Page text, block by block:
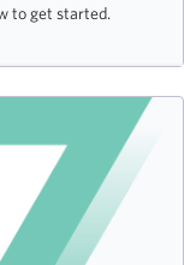
to get started.